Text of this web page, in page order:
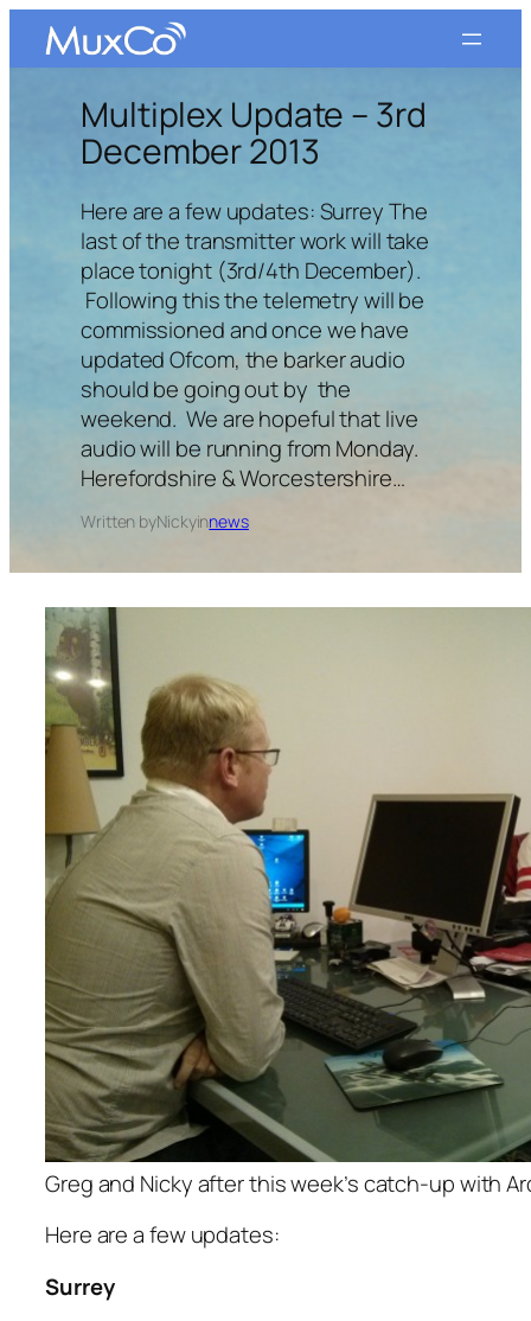
Multiplex Update – 3rd
December 2013
Here are a few updates: Surrey The
last of the transmitter work will take
place tonight (3rd/4th December).
Following this the telemetry will be
commissioned and once we have
updated Ofcom, the barker audio
should be going out by the
weekend. We are hopeful that live
audio will be running from Monday.
Herefordshire & Worcestershire…
Written byNickyinnews
Greg and Nicky after this week’s catch-up with
Here are a few updates:
Surrey